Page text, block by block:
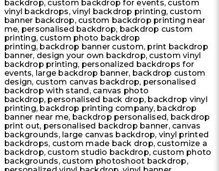
backdrop, custom backdrop for events, custom
vinyl backdrops, vinyl backdrop printing, custom
banner backdrop, custom backdrop printing near
me, personalised backdrop, backdrop custom
printing, custom photo backdrop
printing, backdrop banner custom, print backdrop
banner, design your own backdrop, custom vinyl
backdrop printing, personalized backdrops for
events, large backdrop banner, backdrop custom
design, custom canvas backdrop, personalised
backdrop with stand, canvas photo
backdrop, personalised back drop, backdrop vinyl
printing, backdrop printing company, backdrop
banner near me, backdrop personalised, backdrop
print out, personalised backdrop banner, canvas
backgrounds, large canvas backdrop, vinyl printed
backdrops, custom made back drop, customize a
backdrop, custom studio backdrop, custom photo
backgrounds, custom photoshoot backdrop,